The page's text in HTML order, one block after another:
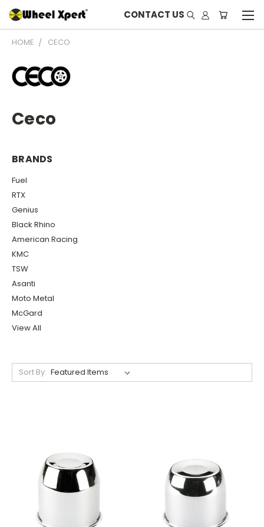
CONTACT US
HOME CECO
Ceco
BRANDS
Fuel
RTX
Genius
Black Rhino
American Racing
KMC
TSW
Asanti
Moto Metal
McGard
View All
Sort By: